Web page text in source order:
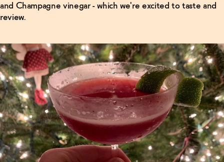
and Champagne vinegar - which we're excited to taste and
review.